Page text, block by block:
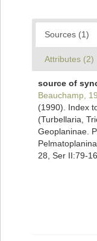
Sources (1)
Attributes (2)
source of
Beauchamp,
(1990). Index
(Turbellaria,
Geoplaninae.
28, Ser II:79-